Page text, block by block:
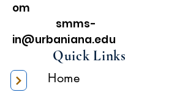
om
smms-
in@urbaniana.edu
Quick Links
Home